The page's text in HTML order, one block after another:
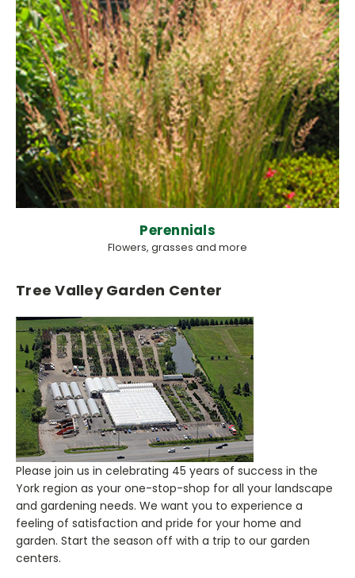
Perennials
Flowers, grasses and more
Tree Valley Garden Center
Please join us in celebrating 45 years of success in the
York region as your one-stop-shop for all your landscape
and gardening needs. We want you to experience a
feeling of satisfaction and pride for your home and
garden. Start the season off with a trip to our garden
centers.